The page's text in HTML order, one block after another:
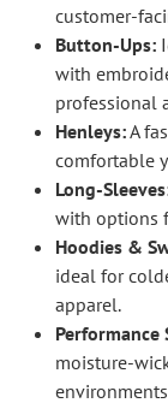
customer-
Button-Ups:
with
professional
Henleys:A
comfortable
Long-
with options
Hoodies &
ideal for
apparel.
Performance
moisture-